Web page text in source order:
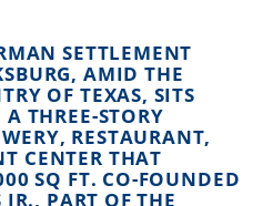
SETTLEMENT
AMID THE
OF TEXAS, SITS
THREE-STORY
RESTAURANT,
CENTER THAT
SQ FT. CO-FOUNDED
PART OF THE